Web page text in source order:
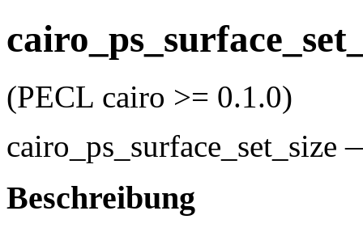
(PECL cairo >= 0.1.0)
cairo_ps_surface_set_size
Beschreibung